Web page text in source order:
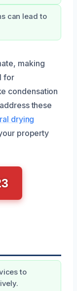
can lead to
making
for
condensation
these
drying
property
to